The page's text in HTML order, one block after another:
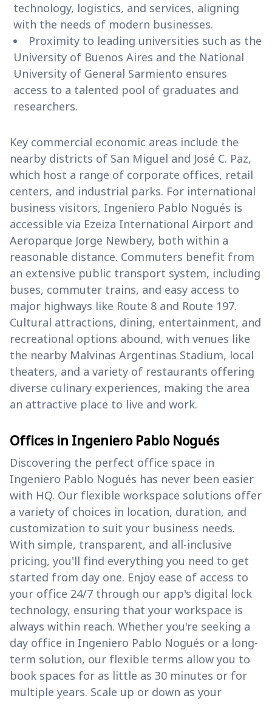
technology, logistics, and services, aligning
with the needs of modern businesses.
Proximity to leading universities such as the
University of Buenos Aires and the National
University of General Sarmiento ensures
access to a talented pool of graduates and
researchers.
Key commercial economic areas include the
nearby districts of San Miguel and José C. Paz,
which host a range of corporate offices, retail
centers, and industrial parks. For international
business visitors, Ingeniero Pablo Nogués is
accessible via Ezeiza International Airport and
Aeroparque Jorge Newbery, both within a
reasonable distance. Commuters benefit from
an extensive public transport system, including
buses, commuter trains, and easy access to
major highways like Route 8 and Route 197.
Cultural attractions, dining, entertainment, and
recreational options abound, with venues like
the nearby Malvinas Argentinas Stadium, local
theaters, and a variety of restaurants offering
diverse culinary experiences, making the area
an attractive place to live and work.
Offices in Ingeniero Pablo Nogués
Discovering the perfect office space in
Ingeniero Pablo Nogués has never been easier
with HQ. Our flexible workspace solutions offer
a variety of choices in location, duration, and
customization to suit your business needs.
With simple, transparent, and all-inclusive
pricing, you'll find everything you need to get
started from day one. Enjoy ease of access to
your office 24/7 through our app's digital lock
technology, ensuring that your workspace is
always within reach. Whether you're seeking a
day office in Ingeniero Pablo Nogués or a long-
term solution, our flexible terms allow you to
book spaces for as little as 30 minutes or for
multiple years. Scale up or down as your